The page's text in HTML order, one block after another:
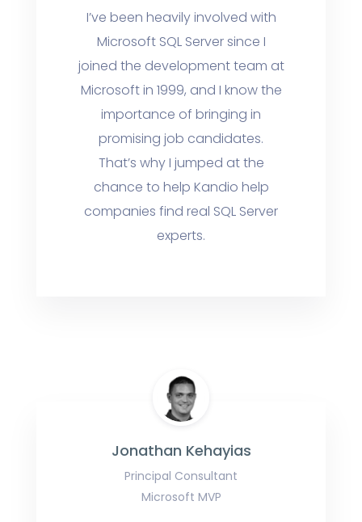
I’ve been heavily involved with
Microsoft SQL Server since I
joined the development team at
Microsoft in 1999, and I know the
importance of bringing in
promising job candidates.
That’s why I jumped at the
chance to help Kandio help
companies find real SQL Server
experts.
Jonathan Kehayias
Principal Consultant
Microsoft MVP